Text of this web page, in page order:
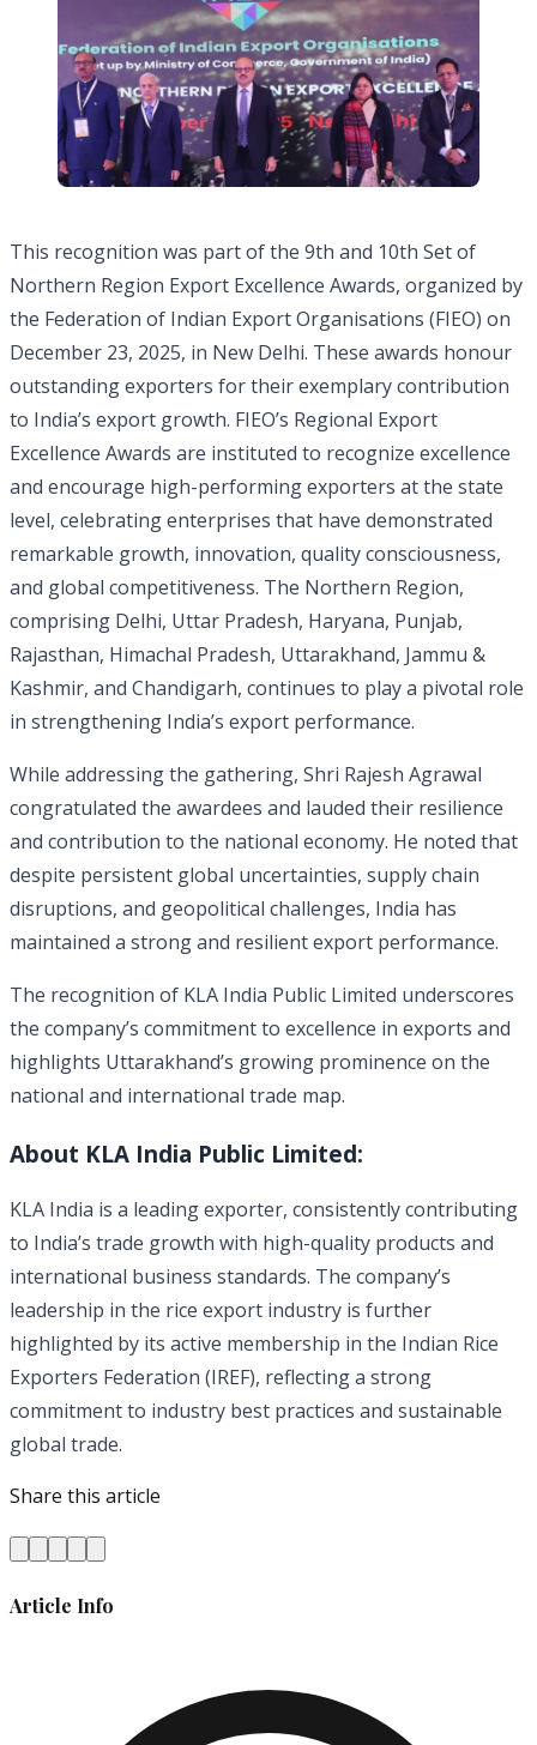
This recognition was part of the 9th and 10th Set of
Northern Region Export Excellence Awards, organized by
the Federation of Indian Export Organisations (FIEO) on
December 23, 2025, in New Delhi. These awards honour
outstanding exporters for their exemplary contribution
to India’s export growth. FIEO’s Regional Export
Excellence Awards are instituted to recognize excellence
and encourage high-performing exporters at the state
level, celebrating enterprises that have demonstrated
remarkable growth, innovation, quality consciousness,
and global competitiveness. The Northern Region,
comprising Delhi, Uttar Pradesh, Haryana, Punjab,
Rajasthan, Himachal Pradesh, Uttarakhand, Jammu &
Kashmir, and Chandigarh, continues to play a pivotal role
in strengthening India’s export performance.
While addressing the gathering, Shri Rajesh Agrawal
congratulated the awardees and lauded their resilience
and contribution to the national economy. He noted that
despite persistent global uncertainties, supply chain
disruptions, and geopolitical challenges, India has
maintained a strong and resilient export performance.
The recognition of KLA India Public Limited underscores
the company’s commitment to excellence in exports and
highlights Uttarakhand’s growing prominence on the
national and international trade map.
About KLA India Public Limited:
KLA India is a leading exporter, consistently contributing
to India’s trade growth with high-quality products and
international business standards. The company’s
leadership in the rice export industry is further
highlighted by its active membership in the Indian Rice
Exporters Federation (IREF), reflecting a strong
commitment to industry best practices and sustainable
global trade.
Share this article
Article Info